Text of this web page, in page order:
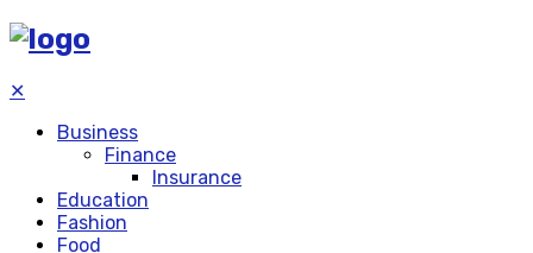
✕
Business
Finance
Insurance
Education
Fashion
Food